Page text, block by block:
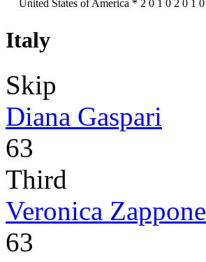
United States of America * 2 0 1 0 2 0 1 0
Italy
Skip
Diana Gaspari
63
Third
Veronica Zappone
63